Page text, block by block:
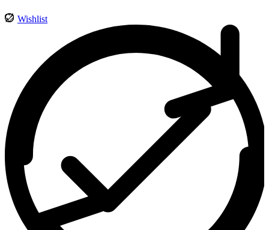
Wishlist